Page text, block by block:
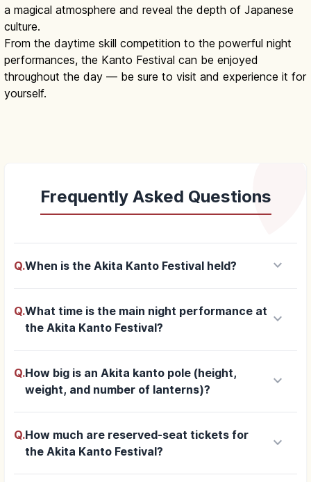
a magical atmosphere and reveal the depth of Japanese
culture.
From the daytime skill competition to the powerful night
performances, the Kanto Festival can be enjoyed
throughout the day — be sure to visit and experience it for
yourself.
Frequently Asked Questions
Q.When is the Akita Kanto Festival held? keyboard_arrow_down
Q.What time is the main night performance at
the Akita Kanto Festival?
keyboard_arrow_down
Q.How big is an Akita kanto pole (height,
weight, and number of lanterns)?
keyboard_arrow_down
Q.How much are reserved-seat tickets for
the Akita Kanto Festival?
keyboard_arrow_down